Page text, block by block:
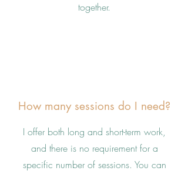
together.
How many sessions do I need?
I offer both long and short-term work,
and there is no requirement for a
specific number of sessions. You can